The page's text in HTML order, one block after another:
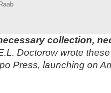
collection,
Doctorow wrote
Press, launching on